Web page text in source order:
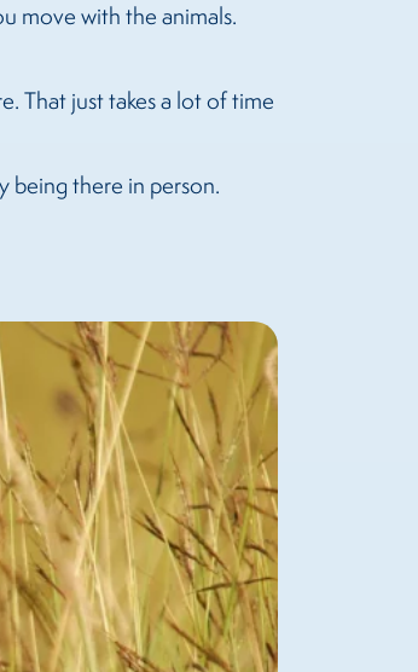
move with the animals.
That just takes a lot of time
being there in person.